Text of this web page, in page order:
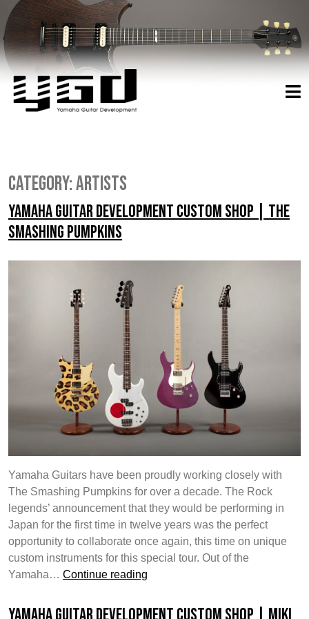
Category:Artists
Yamaha Guitar Development Custom Shop | The
Smashing Pumpkins
Yamaha Guitars have been proudly working closely with
The Smashing Pumpkins for over a decade. The Rock
legends’ announcement that they would be performing in
Japan for the first time in twelve years was the perfect
opportunity to collaborate once again, this time on unique
custom instruments for this special tour. Out of the
Yamaha… Continue reading
Development